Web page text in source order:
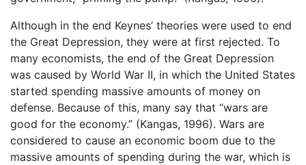
Although in the end Keynes’ theories were used to end
the Great Depression, they were at first rejected. To
many economists, the end of the Great Depression
was caused by World War II, in which the United States
started spending massive amounts of money on
defense. Because of this, many say that “wars are
good for the economy.” (Kangas, 1996). Wars are
considered to cause an economic boom due to the
massive amounts of spending during the war, which is